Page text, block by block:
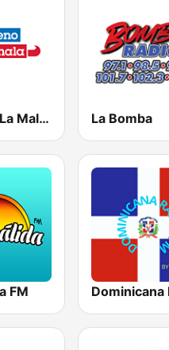
El Bueno, La Mala y El Feo La Bomba
FM Dominicana